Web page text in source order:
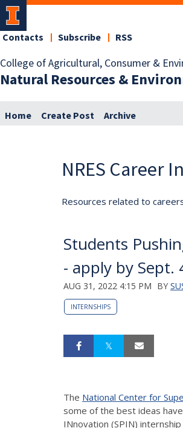
College of Agricultural, Consumer &
Natural Resources &
Contacts Subscribe RSS
Home Create Post Archive
NRES Career
Resources related to
Students
- apply by Sept.
AUG 31, 2022 4:15 PM BY
INTERNSHIPS
The National Center for
some of the best ideas
INnovation (SPIN)